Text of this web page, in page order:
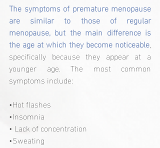
The symptoms of premature menopause
are similar to those of regular
menopause, but the main difference is
the age at which they become noticeable,
specifically because they appear at a
younger age. The most common
symptoms include:
•Hot flashes
•Insomnia
• Lack of concentration
•Sweating